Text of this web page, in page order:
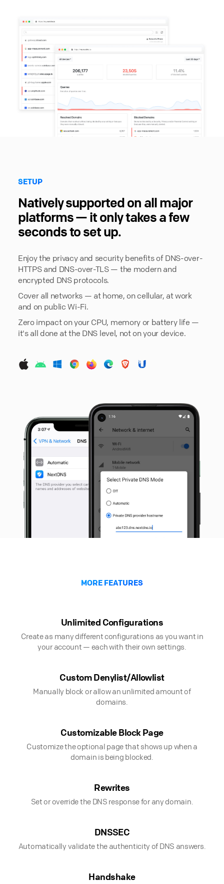
SETUP
Natively supported on all major
platforms — it only takes a few
seconds to set up.
Enjoy the privacy and security benefits of DNS-over-
HTTPS and DNS-over-TLS — the modern and
encrypted DNS protocols.
Cover all networks — at home, on cellular, at work
and on public Wi-Fi.
Zero impact on your CPU, memory or battery life —
it's all done at the DNS level, not on your device.
MORE FEATURES
Unlimited Configurations
Create as many different configurations as you want in
your account — each with their own settings.
Custom Denylist/Allowlist
Manually block or allow an unlimited amount of
domains.
Customizable Block Page
Customize the optional page that shows up when a
domain is being blocked.
Rewrites
Set or override the DNS response for any domain.
DNSSEC
Automatically validate the authenticity of DNS answers.
Handshake